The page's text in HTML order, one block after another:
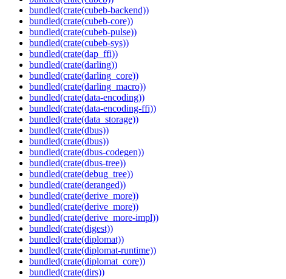
bundled(crate(cubeb-backend))
bundled(crate(cubeb-core))
bundled(crate(cubeb-pulse))
bundled(crate(cubeb-sys))
bundled(crate(dap_ffi))
bundled(crate(darling))
bundled(crate(darling_core))
bundled(crate(darling_macro))
bundled(crate(data-encoding))
bundled(crate(data-encoding-ffi))
bundled(crate(data_storage))
bundled(crate(dbus))
bundled(crate(dbus))
bundled(crate(dbus-codegen))
bundled(crate(dbus-tree))
bundled(crate(debug_tree))
bundled(crate(deranged))
bundled(crate(derive_more))
bundled(crate(derive_more))
bundled(crate(derive_more-impl))
bundled(crate(digest))
bundled(crate(diplomat))
bundled(crate(diplomat-runtime))
bundled(crate(diplomat_core))
bundled(crate(dirs))